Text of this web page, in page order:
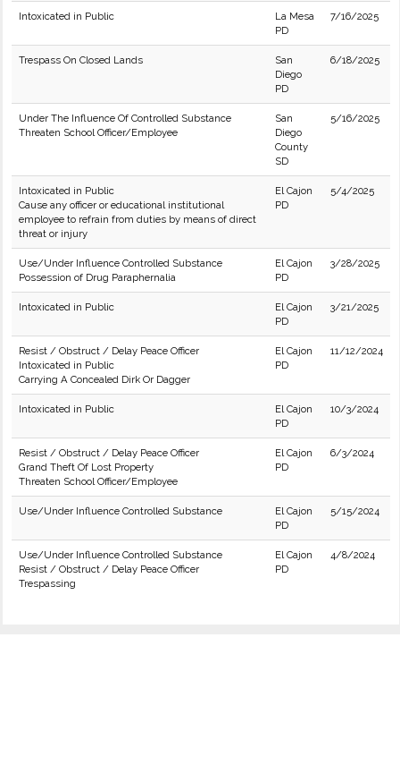
Intoxicated in Public
La Mesa
PD
7/16/2025
Trespass On Closed Lands
San
Diego
PD
6/18/2025
Under The Influence Of Controlled Substance
Threaten School Officer/Employee
San
Diego
County
SD
5/16/2025
Intoxicated in Public
Cause any officer or educational institutional
employee to refrain from duties by means of direct
threat or injury
El Cajon
PD
5/4/2025
Use/Under Influence Controlled Substance
Possession of Drug Paraphernalia
El Cajon
PD
3/28/2025
Intoxicated in Public
El Cajon
PD
3/21/2025
Resist / Obstruct / Delay Peace Officer
Intoxicated in Public
Carrying A Concealed Dirk Or Dagger
El Cajon
PD
11/12/2024
Intoxicated in Public
El Cajon
PD
10/3/2024
Resist / Obstruct / Delay Peace Officer
Grand Theft Of Lost Property
Threaten School Officer/Employee
El Cajon
PD
6/3/2024
Use/Under Influence Controlled Substance
El Cajon
PD
5/15/2024
Use/Under Influence Controlled Substance
Resist / Obstruct / Delay Peace Officer
Trespassing
El Cajon
PD
4/8/2024